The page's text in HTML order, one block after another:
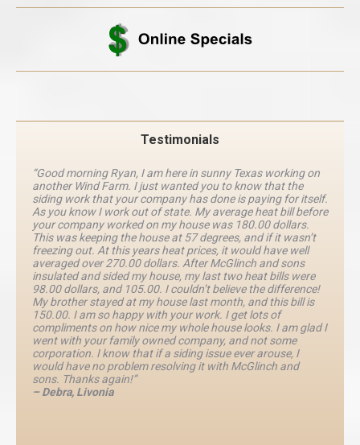
Testimonials
“Good morning Ryan, I am here in sunny Texas working on
another Wind Farm. I just wanted you to know that the
siding work that your company has done is paying for itself.
As you know I work out of state. My average heat bill before
your company worked on my house was 180.00 dollars.
This was keeping the house at 57 degrees, and if it wasn’t
freezing out. At this years heat prices, it would have well
averaged over 270.00 dollars. After McGlinch and sons
insulated and sided my house, my last two heat bills were
98.00 dollars, and 105.00. I couldn’t believe the difference!
My brother stayed at my house last month, and this bill is
150.00. I am so happy with your work. I get lots of
compliments on how nice my whole house looks. I am glad I
went with your family owned company, and not some
corporation. I know that if a siding issue ever arouse, I
would have no problem resolving it with McGlinch and
sons. Thanks again!”
– Debra, Livonia